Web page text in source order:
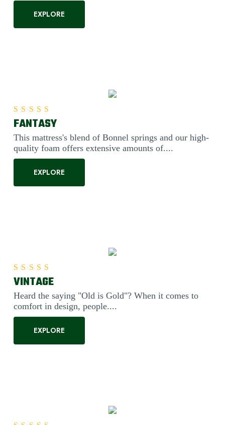
EXPLORE
FANTASY
This mattress's blend of Bonnel springs and our high-
quality foam offers extensive amounts of....
EXPLORE
Rated5.00
VINTAGE
Heard the saying "Old is Gold"? When it comes to
comfort in design, people....
EXPLORE
Rated5.00